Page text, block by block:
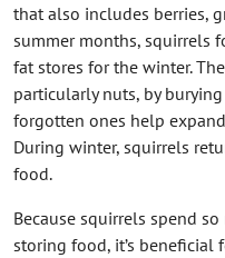
that also includes berries,
summer months, squirrels
fat stores for the winter.
particularly nuts, by
forgotten ones help
During winter, squirrels
food.
Because squirrels spend
storing food, it’s